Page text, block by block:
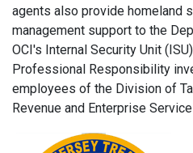
agents also provide homeland
management support to the
OCI's Internal Security Unit
Professional Responsibility
employees of the Division of
Revenue and Enterprise